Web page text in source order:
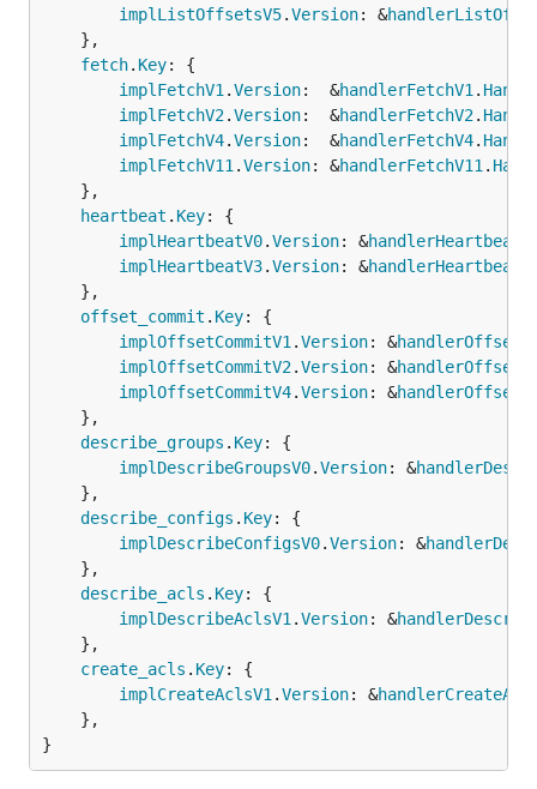
implListOffsetsV5.Version: &
fetch. Key: {
implFetchV1 .Version:  &handlerFetchV1 .
implFetchV2.Version:  &handlerFetchV2.
implFetchV4.Version:  &handlerFetchV4.
implFetchV11 .Version: &handlerFetchV11 .
heartbeat . Key: {
implHeartbeatV0.Version: &
implHeartbeatV3.Version: &
offset_commit . Key: {
implOffsetCommitV1 .Version: &
implOffsetCommitV2.Version: &
implOffsetCommitV4.Version: &
describe_groups . Key: {
implDescribeGroupsV0.Version: &
describe_configs . Key: {
implDescribeConfigsV0.Version: &
describe_acls . Key: {
implDescribeAclsV1 .Version: &
create_acls . Key: {
implCreateAclsV1 .Version: &
}